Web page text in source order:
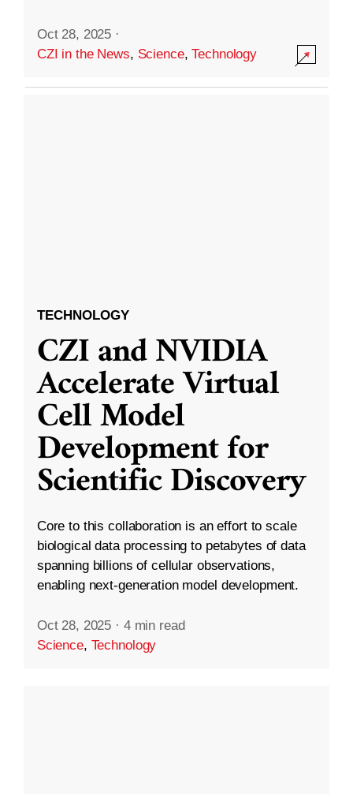
Oct 28, 2025 ·
CZI in the News, Science,Technology
TECHNOLOGY
CZI and NVIDIA
Accelerate Virtual
Cell Model
Development for
Scientific Discovery
Core to this collaboration is an effort to scale
biological data processing to petabytes of data
spanning billions of cellular observations,
enabling next-generation model development.
Oct 28, 2025 · 4 min read
Science, Technology